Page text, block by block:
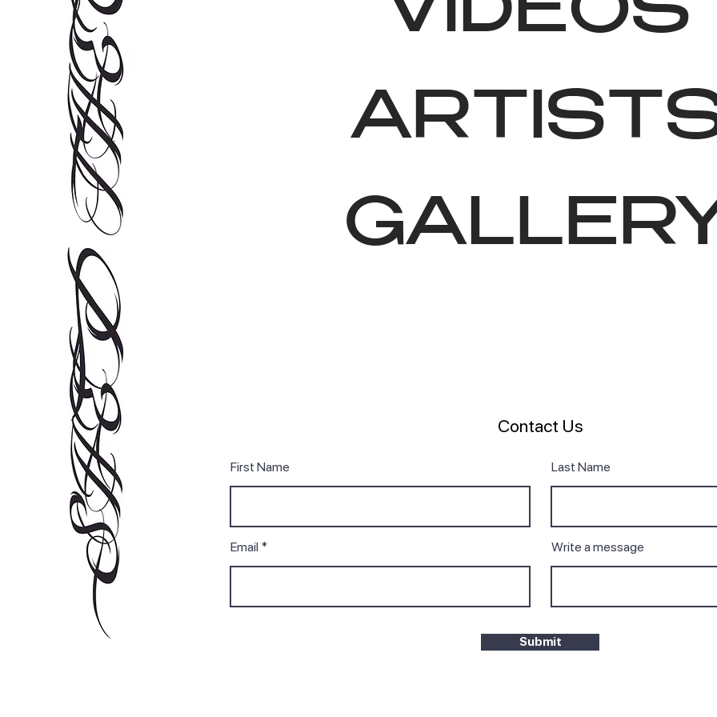
VIDEOS
Contact Us
First Name
Email
Last Name
Write a message
Submit